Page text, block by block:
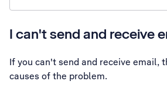
I can't send and receive
If you can't send and receive email,
causes of the problem.